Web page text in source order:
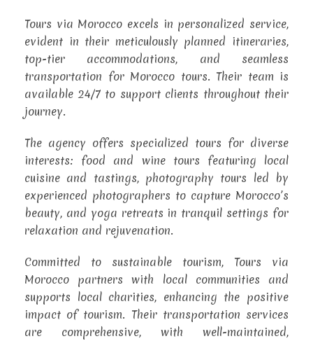
Tours via Morocco excels in personalized service,
evident in their meticulously planned itineraries,
top-tier accommodations, and seamless
transportation for Morocco tours. Their team is
available 24/7 to support clients throughout their
journey.
The agency offers specialized tours for diverse
interests: food and wine tours featuring local
cuisine and tastings, photography tours led by
experienced photographers to capture Morocco’s
beauty, and yoga retreats in tranquil settings for
relaxation and rejuvenation.
Committed to sustainable tourism, Tours via
Morocco partners with local communities and
supports local charities, enhancing the positive
impact of tourism. Their transportation services
are comprehensive, with well-maintained,